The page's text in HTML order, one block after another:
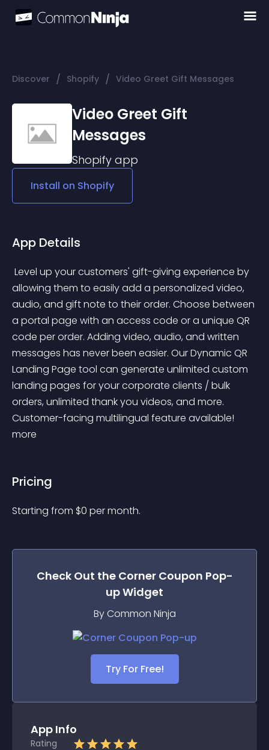
Discover / Shopify / Video Greet Gift Messages
Video Greet Gift
Messages
Shopify app
Install on Shopify
App Details
allowing them to easily add a personalized video,
audio, and gift note to their order. Choose between
a portal page with an access code or a unique QR
code per order. Adding video, audio, and written
messages has never been easier. Our Dynamic QR
Landing Page tool can generate unlimited custom
landing pages for your corporate clients / bulk
orders, unlimited thank you videos, and more.
Customer-facing multilingual feature available!
more
Pricing
Starting from $0 per month.
Check Out the Corner Coupon Pop-
upWidget
By Common Ninja
Try For Free!
App Info
Rating